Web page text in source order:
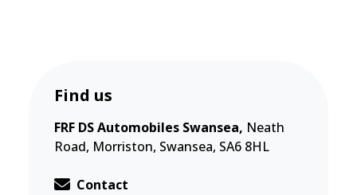
Find us
FRF DS Automobiles Swansea, Neath
Road, Morriston, Swansea, SA6 8HL
Contact